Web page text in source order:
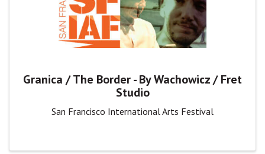
Granica / The Border - By Wachowicz / Fret
Studio
San Francisco International Arts Festival